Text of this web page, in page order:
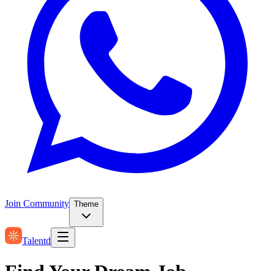
Join Community Theme
Talentd